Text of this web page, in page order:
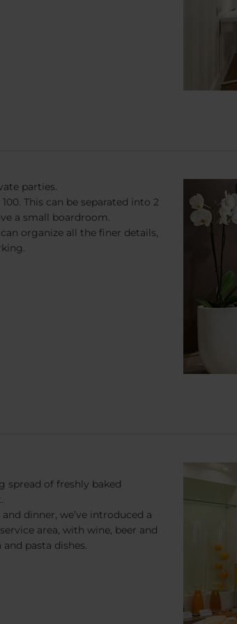
parties.
This can be separated into 2
a small boardroom.
organize all the finer details,
spread of freshly baked
dinner, we’ve introduced a
area, with wine, beer and
and pasta dishes.